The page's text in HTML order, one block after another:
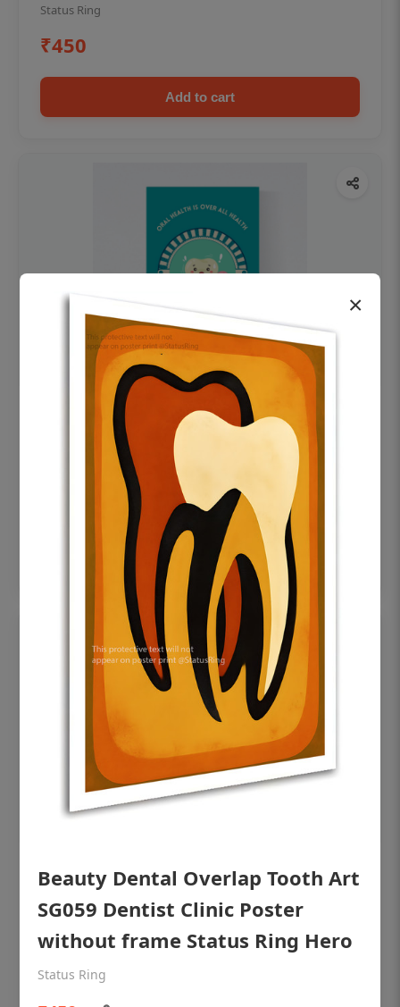
Status Ring
₹450
Add to cart
OHF swelling patient education Dental
poster for dentist clinic without frame
Add to cart
OHF shining patient education Dental
poster for dentist clinic without frame
×
Beauty Dental Overlap Tooth Art
SG059 Dentist Clinic Poster
without frame Status Ring Hero
Status Ring